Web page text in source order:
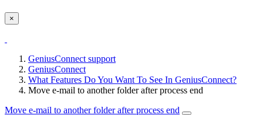
×
GeniusConnect support
GeniusConnect
What Features Do You Want To See In GeniusConnect?
Move e-mail to another folder after process end
Move e-mail to another folder after process end